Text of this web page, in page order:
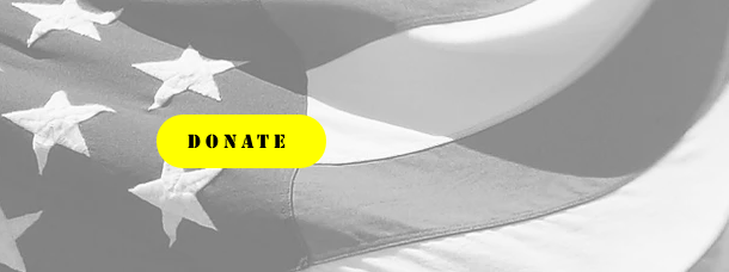
DONATE